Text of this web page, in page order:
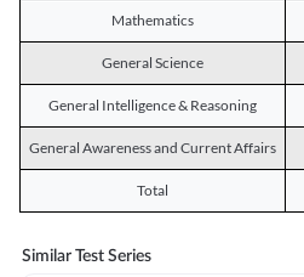
Mathematics
General Science
General Intelligence & Reasoning
General Awareness and Current Affairs
Total
Similar Test Series